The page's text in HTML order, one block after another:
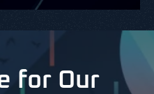
for Our